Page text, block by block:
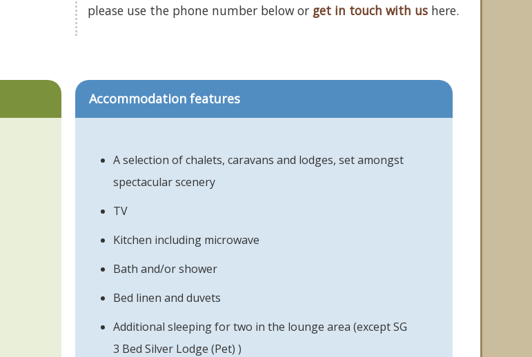
please use the phone number below or get in touch with ushere.
Accommodation features
A selection of chalets, caravans and lodges, set amongst
spectacular scenery
TV
Kitchen including microwave
Bath and/or shower
Bed linen and duvets
Additional sleeping for two in the lounge area (except SG
3 Bed Silver Lodge (Pet) )